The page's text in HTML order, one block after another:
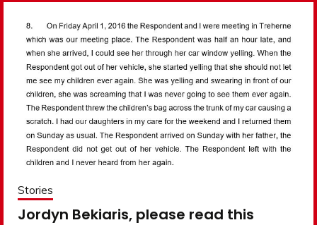
Stories
Jordyn Bekiaris, please read this